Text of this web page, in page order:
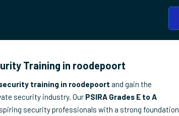
Training in roodepoort
training in roodepoort and gain the
security industry. Our PSIRA Grades E to A
security professionals with a strong foundation